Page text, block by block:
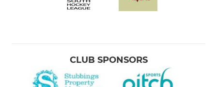
CLUB SPONSORS